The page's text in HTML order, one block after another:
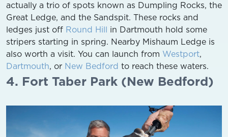
actually a trio of spots known as Dumpling Rocks, the
Great Ledge, and the Sandspit. These rocks and
ledges just off Round Hill in Dartmouth hold some
stripers starting in spring. Nearby Mishaum Ledge is
also worth a visit. You can launch from Westport,
Dartmouth, or New Bedford to reach these waters.
4. Fort Taber Park (New Bedford)